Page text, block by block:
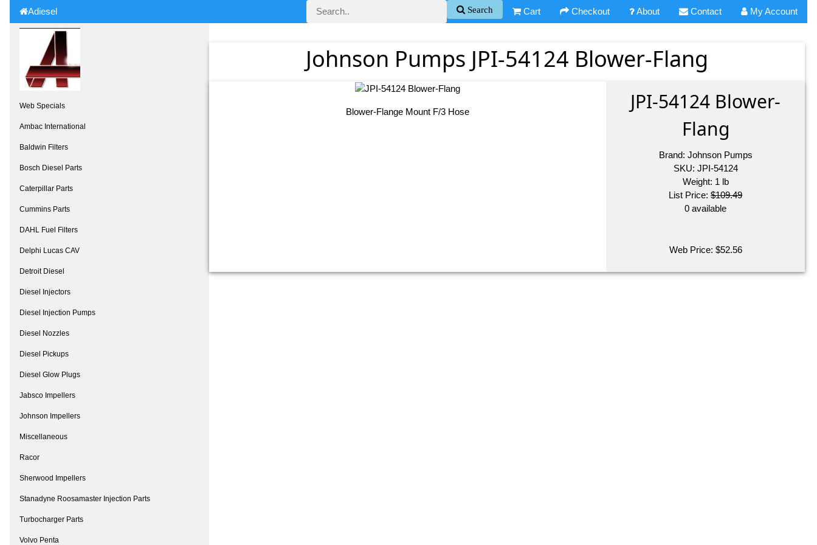
My Account
Contact
About
Checkout
Cart
Search
Adiesel
Web Specials
Ambac International
Baldwin Filters
Bosch Diesel Parts
Caterpillar Parts
Cummins Parts
DAHL Fuel Filters
Delphi Lucas CAV
Detroit Diesel
Diesel Injectors
Diesel Injection Pumps
Diesel Nozzles
Diesel Pickups
Diesel Glow Plugs
Jabsco Impellers
Johnson Impellers
Miscellaneous
Racor
Sherwood Impellers
Stanadyne Roosamaster Injection Parts
Turbocharger Parts
Volvo Penta
Johnson Pumps JPI-54124 Blower-Flang
Blower-Flange Mount F/3 Hose
JPI-54124 Blower-
Flang
Brand: Johnson Pumps
SKU: JPI-54124
Weight: 1 lb
List Price:$109.49
0 available
Web Price: $52.56